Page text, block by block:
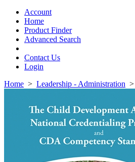
navigationAccount
Home
Product Finder
Advanced Search
Contact Us
Login
Home > Leadership - Administration >